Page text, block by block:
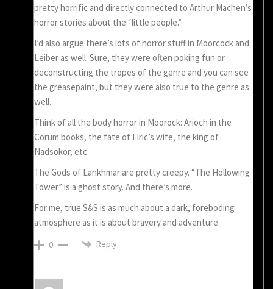
pretty horrific and directly connected to Arthur Machen’s
horror stories about the “little people.”
I’d also argue there’s lots of horror stuff in Moorcock and
Leiber as well. Sure, they were often poking fun or
deconstructing the tropes of the genre and you can see
the greasepaint, but they were also true to the genre as
well.
Think of all the body horror in Moorock: Arioch in the
Corum books, the fate of Elric’s wife, the king of
Nadsokor, etc.
The Gods of Lankhmar are pretty creepy. “The Hollowing
Tower” is a ghost story. And there’s more.
For me, true S&S is as much about a dark, foreboding
atmosphere as it is about bravery and adventure.
0 Reply